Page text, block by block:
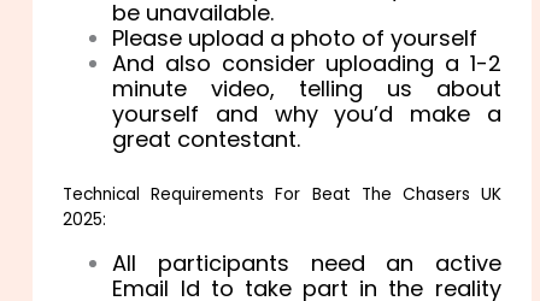
be unavailable.
Please upload a photo of yourself
And also consider uploading a 1-2
minute video, telling us about
yourself and why you’d make a
great contestant.
Technical Requirements For Beat The Chasers UK
2025:
All participants need an active
Email Id to take part in the reality